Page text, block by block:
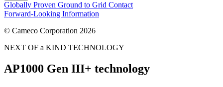
Globally Proven Ground to Grid Contact
Forward-Looking Information
© Cameco Corporation 2026
NEXT OF a KIND TECHNOLOGY
AP1000 Gen III+ technology